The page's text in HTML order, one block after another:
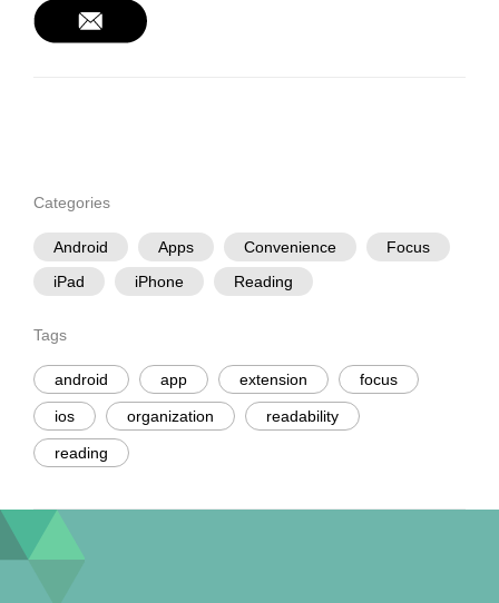
Categories
Android Apps Convenience
Focus
iPad
iPhone Reading
Tags
android app extension focus
ios organization readability
reading